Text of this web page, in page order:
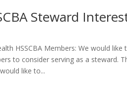
Steward
HSSCBA Members: We would
to consider serving as a steward.
like to...